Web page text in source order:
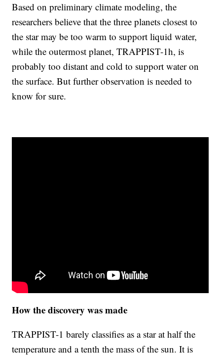
Based on preliminary climate modeling, the
researchers believe that the three planets closest to
the star may be too warm to support liquid water,
while the outermost planet, TRAPPIST-1h, is
probably too distant and cold to support water on
the surface. But further observation is needed to
know for sure.
How the discovery was made
TRAPPIST-1 barely classifies as a star at half the
temperature and a tenth the mass of the sun. It is